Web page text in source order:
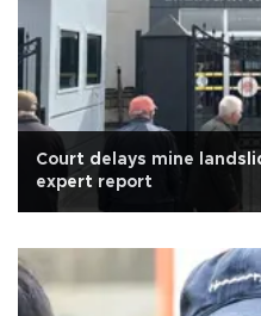
Court delays mine
expert report